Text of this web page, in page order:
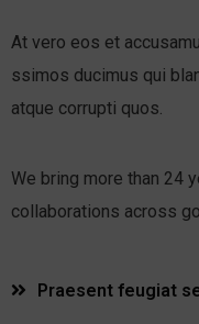
At vero eos et
ssimos ducimus qui
atque corrupti quos.
We bring more than 24
collaborations across
Praesent feugiat